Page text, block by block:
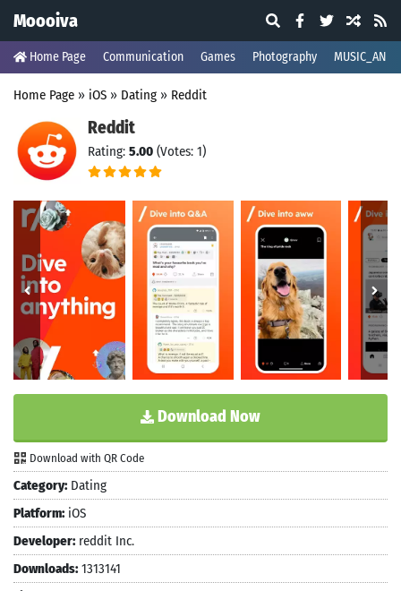
Moooiva
Home Page Communication Games Photography
Home Page » iOS » Dating » Reddit
Reddit
Rating: 5.00 (Votes: 1)
Download Now
Download with QR Code
Category: Dating
Platform: iOS
Developer: reddit Inc.
Downloads: 1313141